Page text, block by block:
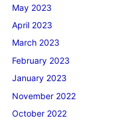
May 2023
April 2023
March 2023
February 2023
January 2023
November 2022
October 2022